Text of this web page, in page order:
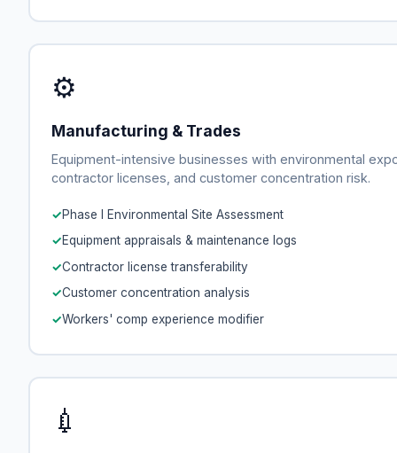
⚙
Manufacturing & Trades
Equipment-intensive businesses with environmental
contractor licenses, and customer concentration risk.
Phase I Environmental Site Assessment
Equipment appraisals & maintenance logs
Contractor license transferability
Customer concentration analysis
Workers' comp experience modifier
💉